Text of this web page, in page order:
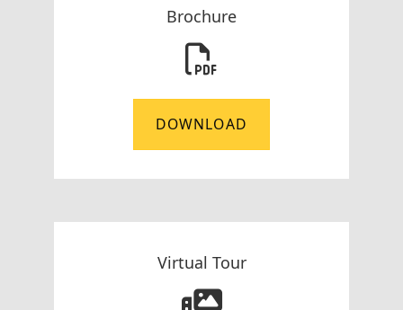
Brochure
DOWNLOAD
Virtual Tour